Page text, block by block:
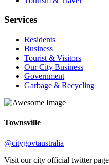
Services
Residents
Business
Tourist & Visitors
Our City Business
Government
Garbage & Recycling
Townsville
@citygovtaustralia
Visit our city official twitter